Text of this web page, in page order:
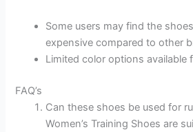
Some users may find the
expensive compared to other
Limited color options available
FAQ’s
Can these shoes be used for
Women’s Training Shoes are